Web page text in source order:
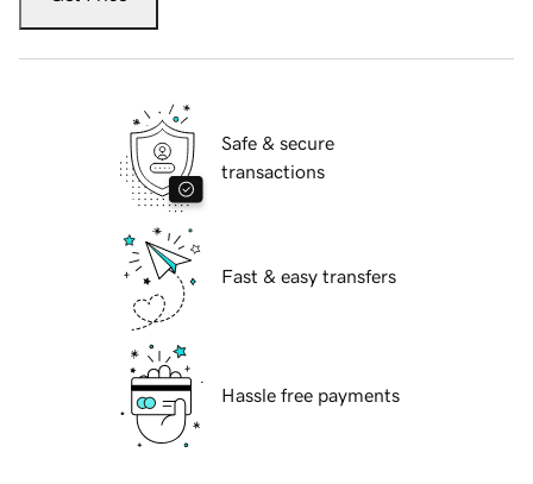
Safe & secure
transactions
Fast & easy transfers
Hassle free payments